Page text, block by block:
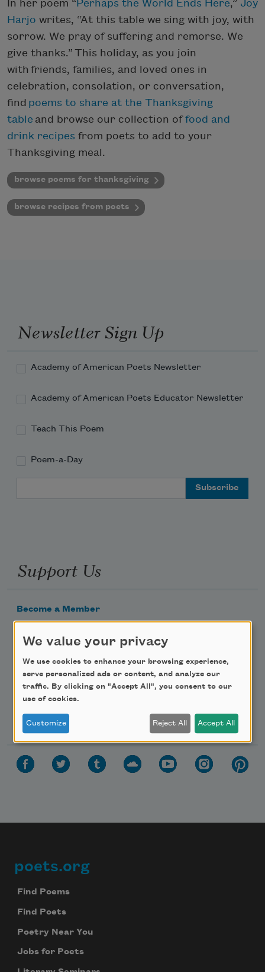
In her poem “Perhaps the World Ends Here,” Joy
Harjo writes, “At this table we sing with joy, with
sorrow. We pray of suffering and remorse. We
give thanks.” This holiday, as you join
with friends, families, and loved ones in
celebration, consolation, or conversation,
find poems to share at the Thanksgiving
table and browse our collection offood and
drink recipes from poets to add to your
Thanksgiving meal.
browse poems for thanksgiving
browse recipes from poets
Newsletter Sign Up
Academy of American Poets Newsletter
Academy of American Poets Educator Newsletter
Teach This Poem
Poem-a-Day
Support Us
Become a Member
Get Involved
Make a Bequest
Advertise with Us
Follow Us
Footer
poets.org
Find Poems
Find Poets
Poetry Near You
Jobs for Poets
We value your privacy
We use cookies to enhance your browsing experience,
serve personalized ads or content, and analyze our
traffic. By clicking on "Accept All", you consent to our
use of cookies.
Customize Reject All Accept All